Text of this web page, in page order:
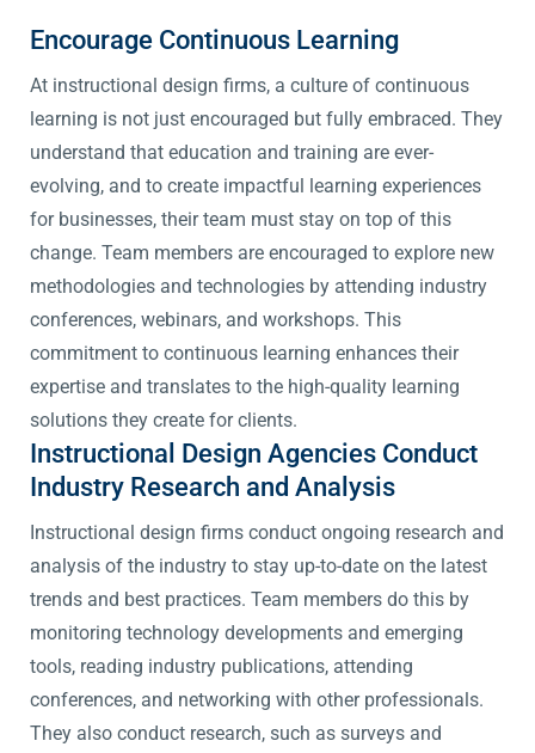
Encourage Continuous Learning
At instructional design firms, a culture of continuous
learning is not just encouraged but fully embraced. They
understand that education and training are ever-
evolving, and to create impactful learning experiences
for businesses, their team must stay on top of this
change. Team members are encouraged to explore new
methodologies and technologies by attending industry
conferences, webinars, and workshops. This
commitment to continuous learning enhances their
expertise and translates to the high-quality learning
solutions they create for clients.
Instructional Design Agencies Conduct
Industry Research and Analysis
Instructional design firms conduct ongoing research and
analysis of the industry to stay up-to-date on the latest
trends and best practices. Team members do this by
monitoring technology developments and emerging
tools, reading industry publications, attending
conferences, and networking with other professionals.
They also conduct research, such as surveys and